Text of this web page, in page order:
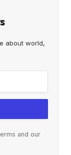
about world,
and our